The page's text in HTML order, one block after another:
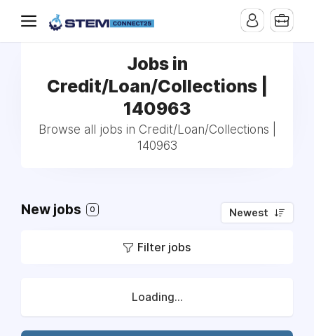
Jobs in
Credit/Loan/Collections |
140963
Browse all jobs in Credit/Loan/Collections |
140963
New jobs 0 Newest
Filter jobs
Loading...